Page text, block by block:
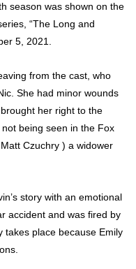
season was shown on the
“The Long and
5, 2021.
from the cast, who
She had minor wounds
her right to the
being seen in the Fox
Czuchry ) a widower
story with an emotional
accident and was fired by
takes place because Emily